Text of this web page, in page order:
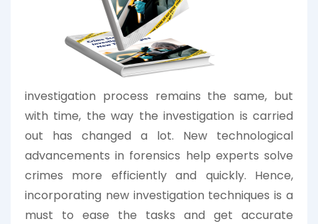
investigation process remains the same, but
with time, the way the investigation is carried
out has changed a lot. New technological
advancements in forensics help experts solve
crimes more efficiently and quickly. Hence,
incorporating new investigation techniques is a
must to ease the tasks and get accurate